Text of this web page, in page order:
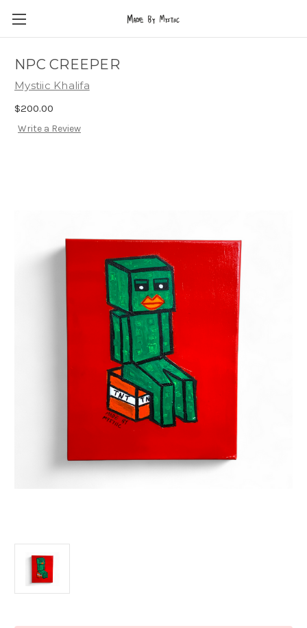
NPC CREEPER
Mystiic Khalifa
$200.00
Write a Review